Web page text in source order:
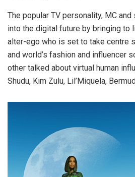
The popular TV personality, MC
into the digital future by bringing to
alter-ego who is set to take centre
and world’s fashion and influencer
other talked about virtual human
Shudu, Kim Zulu, Lil’Miquela,